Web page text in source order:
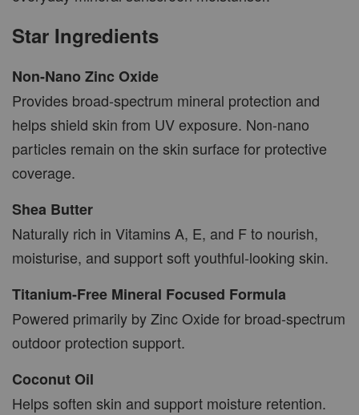
Star Ingredients
Non-Nano Zinc Oxide
Provides broad-spectrum mineral protection and
helps shield skin from UV exposure. Non-nano
particles remain on the skin surface for protective
coverage.
Shea Butter
Naturally rich in Vitamins A, E, and F to nourish,
moisturise, and support soft youthful-looking skin.
Titanium-Free Mineral Focused Formula
Powered primarily by Zinc Oxide for broad-spectrum
outdoor protection support.
Coconut Oil
Helps soften skin and support moisture retention.